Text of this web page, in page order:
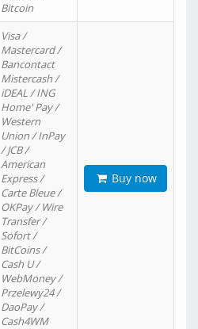
Bitcoin
Visa /
Mastercard /
Bancontact
Mistercash /
iDEAL / ING
Home' Pay /
Western
Union / InPay
/ JCB /
American
Express /
Carte Bleue /
OKPay / Wire
Transfer /
Sofort /
BitCoins /
Cash U /
WebMoney /
Przelewy24 /
DaoPay /
Cash4WM
Buy now